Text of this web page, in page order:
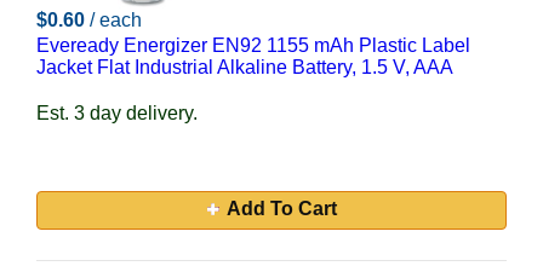
$0.60 / each
Eveready Energizer EN92 1155 mAh Plastic Label
Jacket Flat Industrial Alkaline Battery, 1.5 V, AAA
Est. 3 day delivery.
Add To Cart